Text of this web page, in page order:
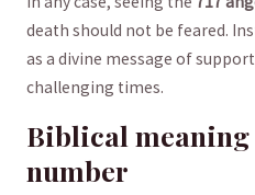
death should not be ⁣feared.⁣
‌as a ⁤divine message of
challenging times.
Biblical meaning
number